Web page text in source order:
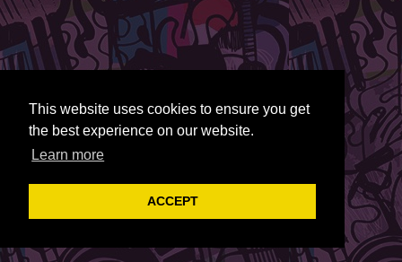
This website uses cookies to ensure you get
the best experience on our website.
Learn more
ACCEPT